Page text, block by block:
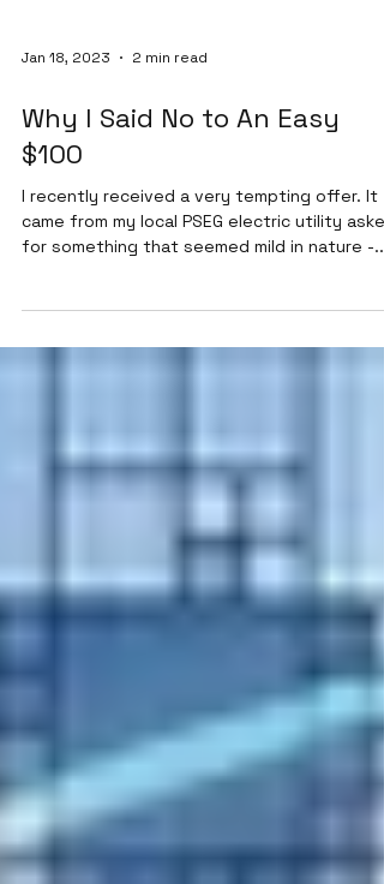
Jan 18, 2023 2 min read
Why I Said No to An Easy
$100
I recently received a very tempting offer. It